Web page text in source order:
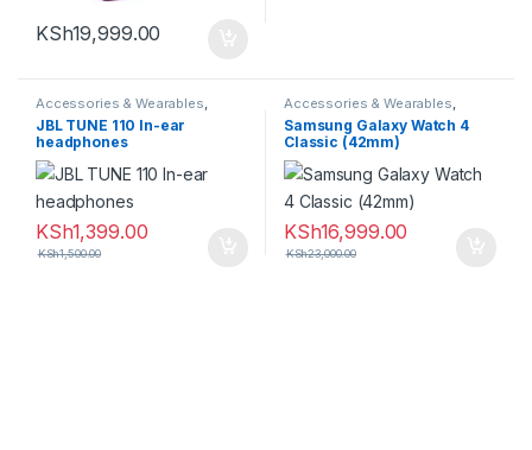
KSh19,999.00
Accessories & Wearables
JBL TUNE 110 In-ear
headphones
KSh1,399.00
KSh1,500.00
Accessories & Wearables
Samsung Galaxy Watch 4
Classic (42mm)
KSh16,999.00
KSh23,000.00